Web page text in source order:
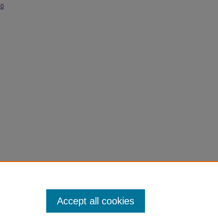
Accept all cookies